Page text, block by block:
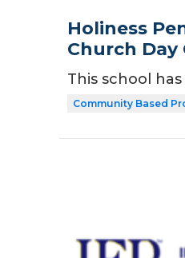
Holiness
Church Day
This school
Community Based